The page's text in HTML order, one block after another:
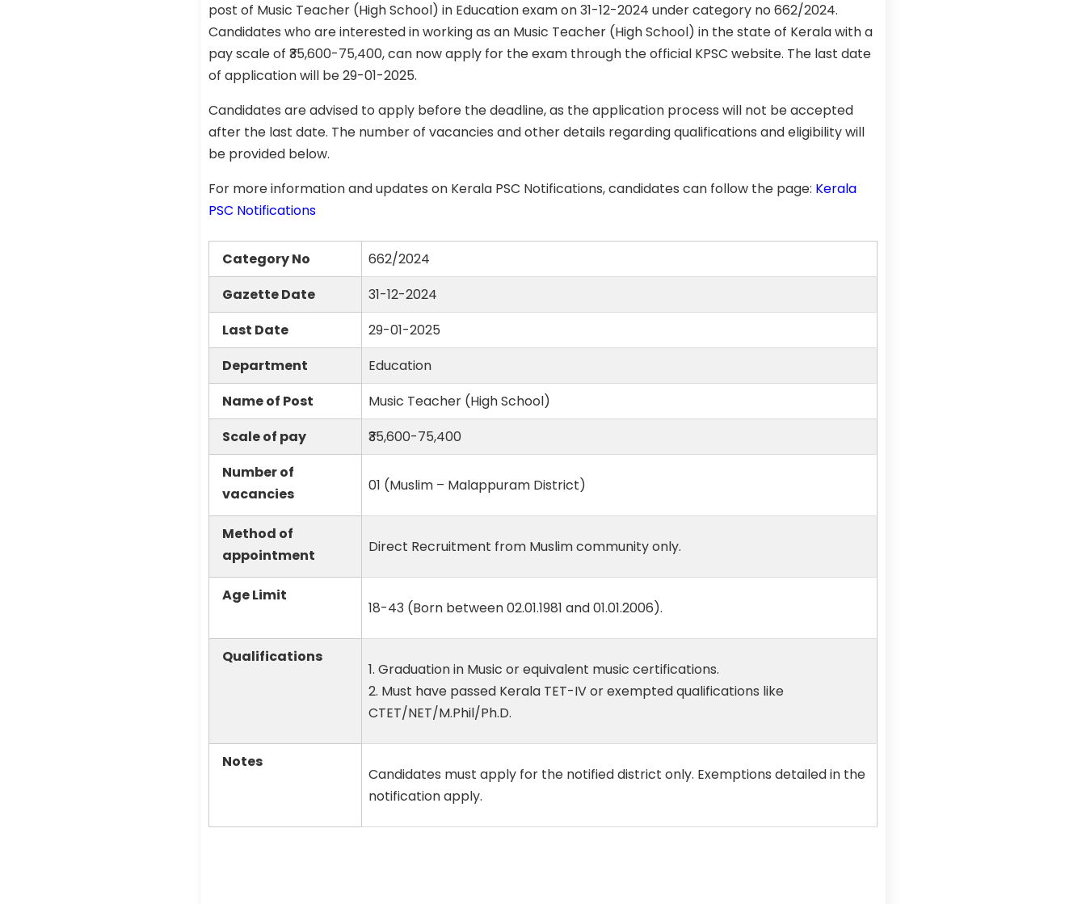
post of Music Teacher (High School) in Education exam on 31-12-2024 under category no 662/2024.
Candidates who are interested in working as an Music Teacher (High School) in the state of Kerala with a
pay scale of ₹35,600-75,400, can now apply for the exam through the official KPSC website. The last date
of application will be 29-01-2025.
Candidates are advised to apply before the deadline, as the application process will not be accepted
after the last date. The number of vacancies and other details regarding qualifications and eligibility will
be provided below.
For more information and updates on Kerala PSC Notifications, candidates can follow the page: Kerala
PSC Notifications
Category No
662/2024
Gazette Date
31-12-2024
Last Date
29-01-2025
Department
Education
Name of Post
Music Teacher (High School)
Scale of pay
₹35,600-75,400
Number of
vacancies
01 (Muslim – Malappuram District)
Method of
appointment
Direct Recruitment from Muslim community only.
Age Limit
18-43 (Born between 02.01.1981 and 01.01.2006).
Qualifications
1. Graduation in Music or equivalent music certifications.
2. Must have passed Kerala TET-IV or exempted qualifications like
CTET/NET/M.Phil/Ph.D.
Notes
Candidates must apply for the notified district only. Exemptions detailed in the
notification apply.